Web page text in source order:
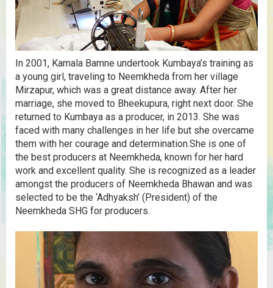
In 2001, Kamala Bamne undertook Kumbaya’s training as
a young girl, traveling to Neemkheda from her village
Mirzapur, which was a great distance away. After her
marriage, she moved to Bheekupura, right next door. She
returned to Kumbaya as a producer, in 2013. She was
faced with many challenges in her life but she overcame
them with her courage and determination.She is one of
the best producers at Neemkheda, known for her hard
work and excellent quality. She is recognized as a leader
amongst the producers of Neemkheda Bhawan and was
selected to be the ‘Adhyaksh’ (President) of the
Neemkheda SHG for producers.